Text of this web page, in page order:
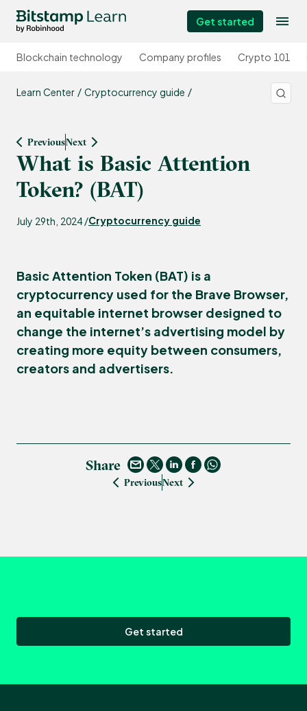
Get started
Blockchain technology Company profiles Crypto 101
Learn Center Cryptocurrency guide
PreviousNext
What is Basic Attention
Token? (BAT)
July 29th, 2024 /Cryptocurrency guide
Basic Attention Token (BAT) is a
cryptocurrency used for the Brave Browser,
an equitable internet browser designed to
change the internet’s advertising model by
creating more equity between consumers,
creators and advertisers.
Share
PreviousNext
Get started